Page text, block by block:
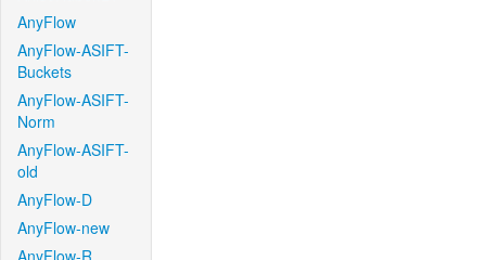
AnyFlow
AnyFlow-ASIFT-
Buckets
AnyFlow-ASIFT-
Norm
AnyFlow-ASIFT-
old
AnyFlow-D
AnyFlow-new
AnyFlow-R